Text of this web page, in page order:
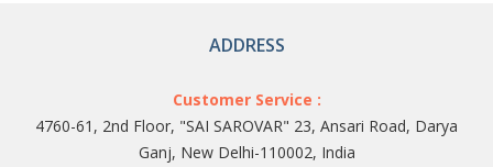
ADDRESS
Customer Service :
4760-61, 2nd Floor, "SAI SAROVAR" 23, Ansari Road, Darya
Ganj, New Delhi-110002, India